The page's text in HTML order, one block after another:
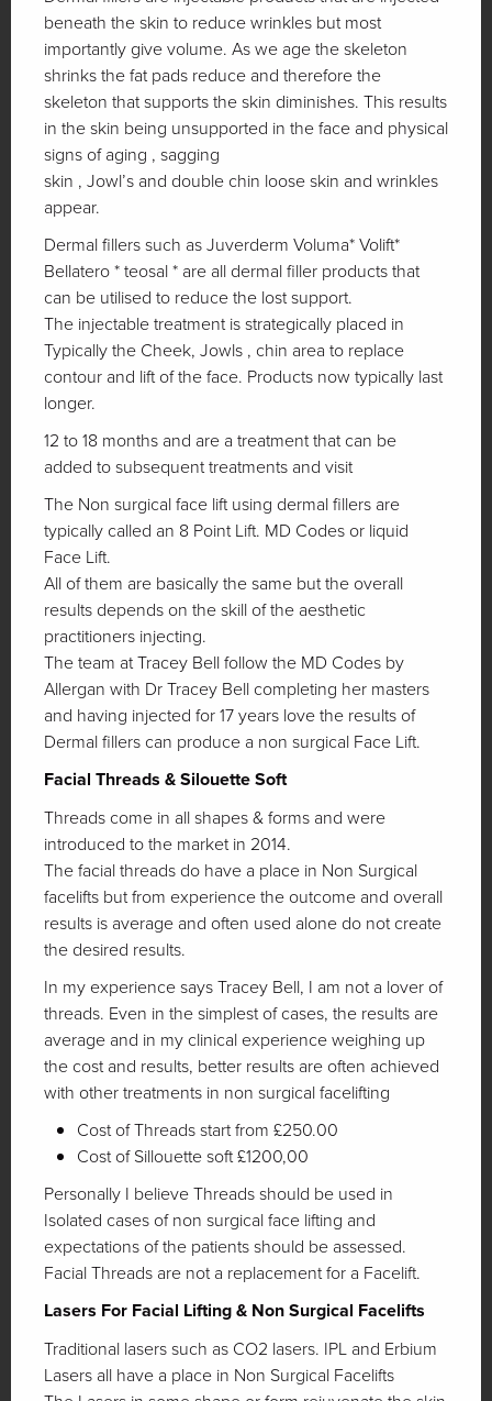
beneath the skin to reduce wrinkles but most
importantly give volume. As we age the skeleton
shrinks the fat pads reduce and therefore the
skeleton that supports the skin diminishes. This results
in the skin being unsupported in the face and physical
signs of aging , sagging
skin , Jowl’s and double chin loose skin and wrinkles
appear.
Dermal fillers such as Juverderm Voluma* Volift*
Bellatero * teosal * are all dermal filler products that
can be utilised to reduce the lost support.
The injectable treatment is strategically placed in
Typically the Cheek, Jowls , chin area to replace
contour and lift of the face. Products now typically last
longer.
12 to 18 months and are a treatment that can be
added to subsequent treatments and visit
The Non surgical face lift using dermal fillers are
typically called an 8 Point Lift. MD Codes or liquid
Face Lift.
All of them are basically the same but the overall
results depends on the skill of the aesthetic
practitioners injecting.
The team at Tracey Bell follow the MD Codes by
Allergan with Dr Tracey Bell completing her masters
and having injected for 17 years love the results of
Dermal fillers can produce a non surgical Face Lift.
Facial Threads & Silouette Soft
Threads come in all shapes & forms and were
introduced to the market in 2014.
The facial threads do have a place in Non Surgical
facelifts but from experience the outcome and overall
results is average and often used alone do not create
the desired results.
In my experience says Tracey Bell, I am not a lover of
threads. Even in the simplest of cases, the results are
average and in my clinical experience weighing up
the cost and results, better results are often achieved
with other treatments in non surgical facelifting
Cost of Threads start from £250.00
Cost of Sillouette soft £1200,00
Personally I believe Threads should be used in
Isolated cases of non surgical face lifting and
expectations of the patients should be assessed.
Facial Threads are not a replacement for a Facelift.
Lasers For Facial Lifting & Non Surgical Facelifts
Traditional lasers such as CO2 lasers. IPL and Erbium
Lasers all have a place in Non Surgical Facelifts